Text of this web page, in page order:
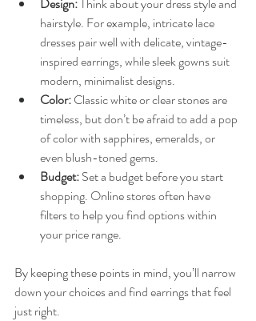
hairstyle. For example, intricate lace
dresses pair well with delicate, vintage-
inspired earrings, while sleek gowns suit
modern, minimalist designs.
Color: Classic white or clear stones are
timeless, but don’t be afraid to add a pop
of color with sapphires, emeralds, or
even blush-toned gems.
Budget: Set a budget before you start
shopping. Online stores often have
filters to help you find options within
your price range.
By keeping these points in mind, you’ll narrow
down your choices and find earrings that feel
just right.